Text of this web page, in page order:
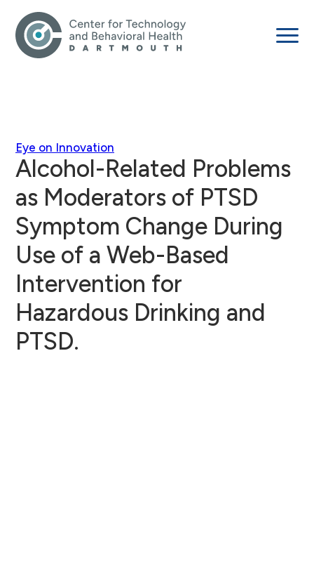
Eye on Innovation
Alcohol-Related Problems
as Moderators of PTSD
Symptom Change During
Use of a Web-Based
Intervention for
Hazardous Drinking and
PTSD.